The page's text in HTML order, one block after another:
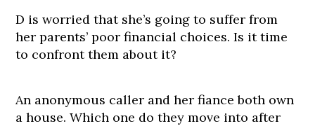
D is worried that she’s going to suffer from
her parents’ poor financial choices. Is it time
to confront them about it?
An anonymous caller and her fiance both own
a house. Which one do they move into after